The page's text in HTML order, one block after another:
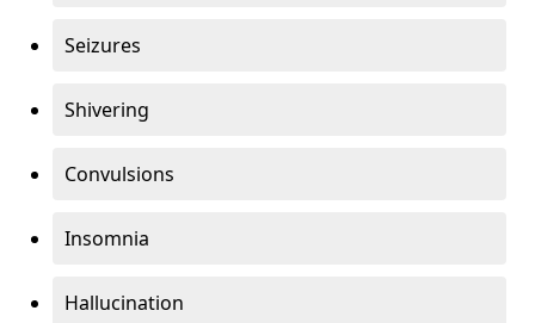
Seizures
Shivering
Convulsions
Insomnia
Hallucination